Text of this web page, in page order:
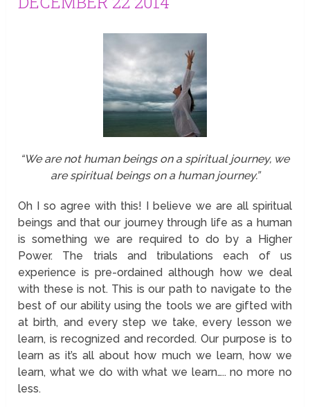
“We are not human beings on a spiritual journey, we
are spiritual beings on a human journey.”
Oh I so agree with this! I believe we are all spiritual
beings and that our journey through life as a human
is something we are required to do by a Higher
Power. The trials and tribulations each of us
experience is pre-ordained although how we deal
with these is not. This is our path to navigate to the
best of our ability using the tools we are gifted with
at birth, and every step we take, every lesson we
learn, is recognized and recorded. Our purpose is to
learn as it’s all about how much we learn, how we
learn, what we do with what we learn….. no more no
less.